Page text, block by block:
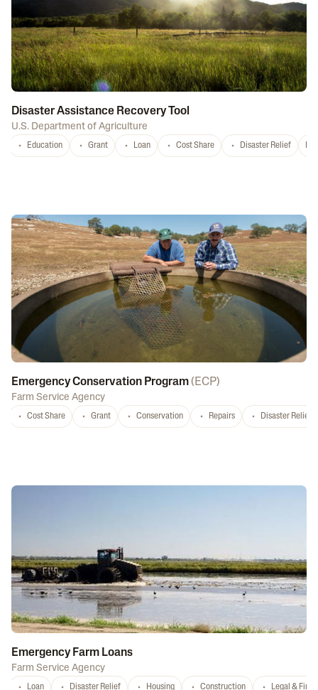
Disaster Assistance Recovery Tool
U.S. Department of Agriculture
Education Grant Loan Cost Share Disaster Relief
Emergency Conservation Program( ECP)
Farm Service Agency
Cost Share Grant Conservation Repairs Disaster Relief
Emergency Farm Loans
Farm Service Agency
Loan Disaster Relief Housing Construction Legal &